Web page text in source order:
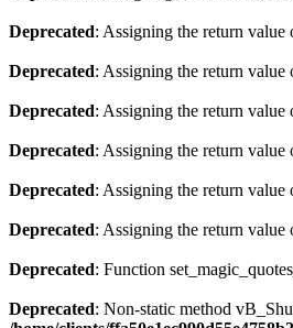
Deprecated: Assigning the return value
Deprecated: Assigning the return value
Deprecated: Assigning the return value
Deprecated: Assigning the return value
Deprecated: Assigning the return value
Deprecated: Assigning the return value
Deprecated: Function
Deprecated: Non-static method